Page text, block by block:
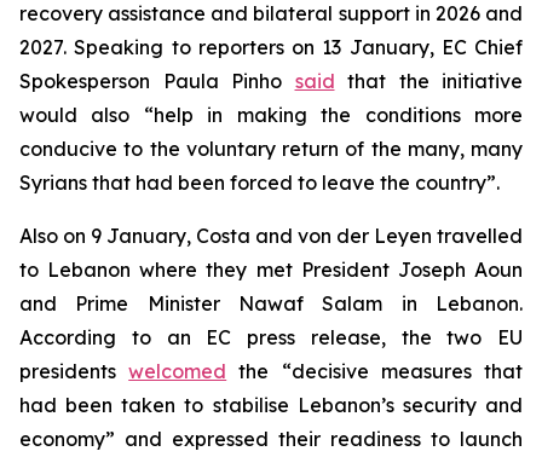
recovery assistance and bilateral support in 2026 and
2027. Speaking to reporters on 13 January, EC Chief
Spokesperson Paula Pinho said that the initiative
would also “help in making the conditions more
conducive to the voluntary return of the many, many
Syrians that had been forced to leave the country”.
Also on 9 January, Costa and von der Leyen travelled
to Lebanon where they met President Joseph Aoun
and Prime Minister Nawaf Salam in Lebanon.
According to an EC press release, the two EU
presidentswelcomed the “decisive measures that
had been taken to stabilise Lebanon’s security and
economy” and expressed their readiness to launch